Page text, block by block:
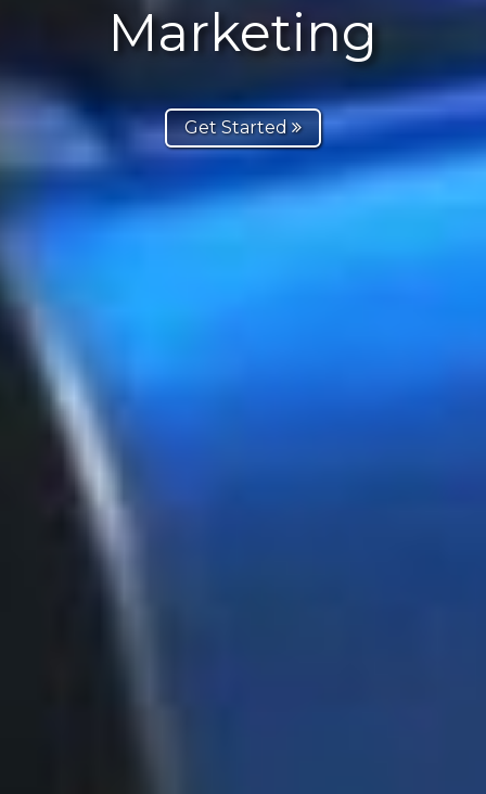
Marketing
Get Started